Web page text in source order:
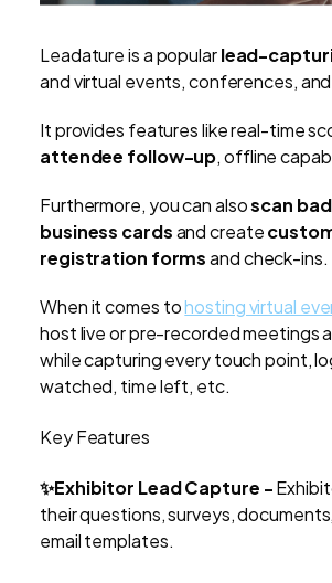
Leadature is a popularlead-
and virtual events, conferences,
It provides features like real-time
attendee follow-up, offline
Furthermore, you can alsoscan
business cardsand create
registration formsand check-ins.
When it comes tohosting virtual
host live or pre-recorded meetings
while capturing every touch point,
watched, time left, etc.
Key Features
✨Exhibitor Lead Capture -
their questions, surveys,
email templates.